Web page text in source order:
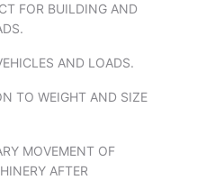
FOR BUILDING AND
AND LOADS.
TO WEIGHT AND SIZE
MOVEMENT OF
AFTER